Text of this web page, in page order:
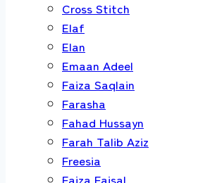
Cross Stitch
Elaf
Elan
Emaan Adeel
Faiza Saqlain
Farasha
Fahad Hussayn
Farah Talib Aziz
Freesia
Faiza Faisal